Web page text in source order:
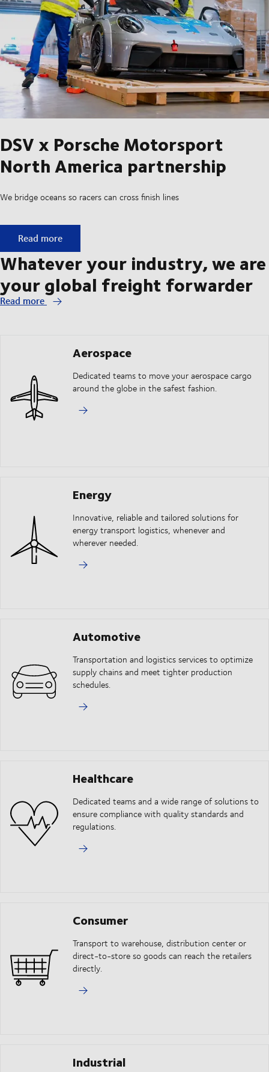
DSV x Porsche Motorsport
North America partnership
We bridge oceans so racers can cross finish lines
DSV x Porsche Motorsport North America partnership
Read more
Whatever your industry, we are
your global freight forwarder
Read more
Aerospace
Dedicated teams to move your aerospace cargo
around the globe in the safest fashion.
Energy
Innovative, reliable and tailored solutions for
energy transport logistics, whenever and
wherever needed.
Automotive
Transportation and logistics services to optimize
supply chains and meet tighter production
schedules.
Healthcare
Dedicated teams and a wide range of solutions to
ensure compliance with quality standards and
regulations.
Consumer
Transport to warehouse, distribution center or
direct-to-store so goods can reach the retailers
directly.
Industrial